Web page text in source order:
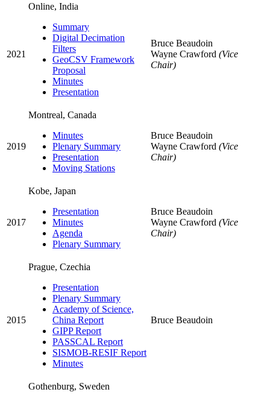
2021
Online, India
Summary
Digital Decimation
Filters
GeoCSV Framework
Proposal
Minutes
Presentation
Bruce Beaudoin
Wayne Crawford (Vice
Chair)
2019
Montreal, Canada
Minutes
Plenary Summary
Presentation
Moving Stations
Bruce Beaudoin
Wayne Crawford (Vice
Chair)
2017
Kobe, Japan
Presentation
Minutes
Agenda
Plenary Summary
Bruce Beaudoin
Wayne Crawford (Vice
Chair)
2015
Prague, Czechia
Presentation
Plenary Summary
Academy of Science,
China Report
GIPP Report
PASSCAL Report
SISMOB-RESIF Report
Minutes
Bruce Beaudoin
Gothenburg, Sweden